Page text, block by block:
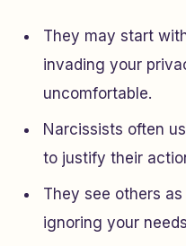
They may start
invading your
uncomfortable.
Narcissists often
to justify their
They see others
ignoring your